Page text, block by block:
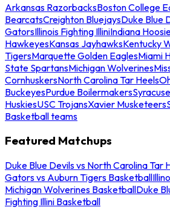
Arkansas RazorbacksBoston College
BearcatsCreighton BluejaysDuke Blue
GatorsIllinois Fighting IlliniIndiana
HawkeyesKansas JayhawksKentucky
TigersMarquette Golden EaglesMiami
State SpartansMichigan Wolverines
CornhuskersNorth Carolina Tar Heels
BuckeyesPurdue Boilermakers
HuskiesUSC TrojansXavier Musketeers
Basketball teams
Featured Matchups
Duke Blue Devils vs North Carolina Tar
Gators vs Auburn Tigers Basketball
Michigan Wolverines BasketballDuke
Fighting Illini Basketball